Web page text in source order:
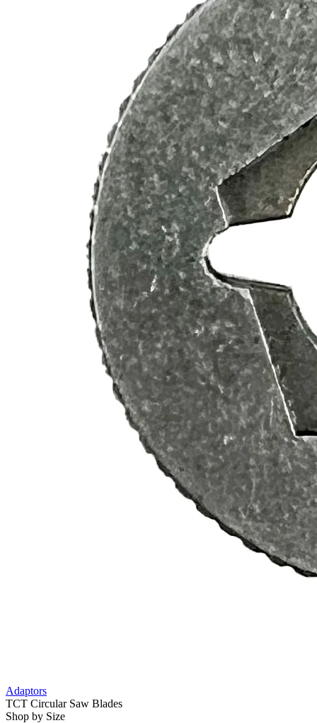
Adaptors
TCT Circular Saw Blades
Shop by Size